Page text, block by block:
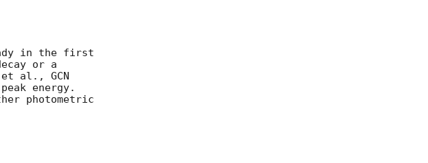
in the first
or a
et al.,
energy.
photometric